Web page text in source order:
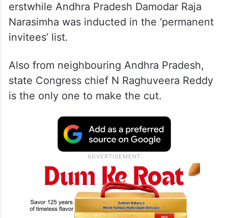
erstwhile Andhra Pradesh Damodar Raja
Narasimha was inducted in the ‘permanent
invitees’ list.
Also from neighbouring Andhra Pradesh,
state Congress chief N Raghuveera Reddy
is the only one to make the cut.